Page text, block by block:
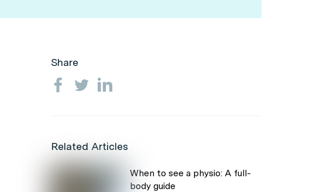
Share
Related Articles
When to see a physio: A full-
body guide